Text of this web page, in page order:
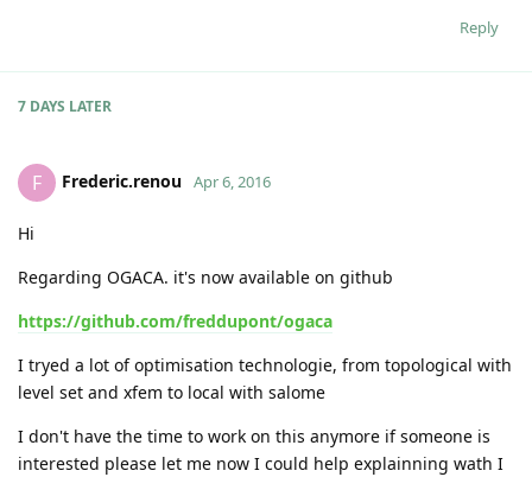
Reply
7 DAYS LATER
F Frederic.renou Apr 6, 2016
Hi
Regarding OGACA. it's now available on github
https://github.com/freddupont/ogaca
I tryed a lot of optimisation technologie, from topological with
level set and xfem to local with salome
I don't have the time to work on this anymore if someone is
interested please let me now I could help explainning wath I